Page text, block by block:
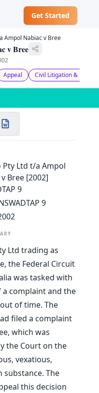
Get Started
AU
Google
Ampol Nabiac v Bree
v Bree
Appeal Civil Litigation &
Pty Ltd t/a Ampol
Bree [2002]
9
9
Ltd trading as
the Federal Circuit
was tasked with
a complaint and the
of time. The
filed a complaint
which was
the Court on the
vexatious,
substance. The
this decision